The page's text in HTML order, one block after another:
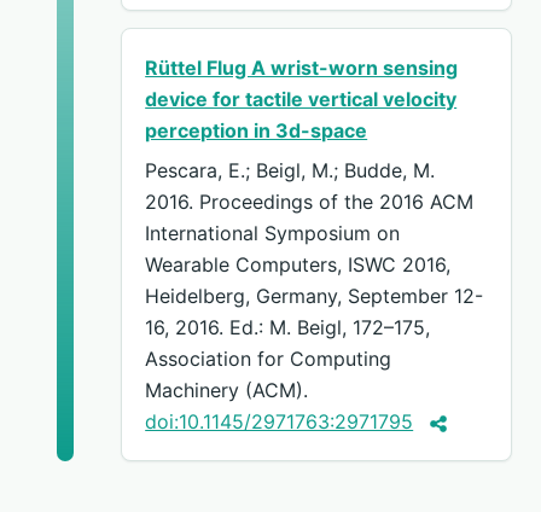
Rüttel Flug A wrist-worn sensing
device for tactile vertical velocity
perception in 3d-space
Pescara, E.; Beigl, M.; Budde, M.
2016. Proceedings of the 2016 ACM
International Symposium on
Wearable Computers, ISWC 2016,
Heidelberg, Germany, September 12-
16, 2016. Ed.: M. Beigl, 172–175,
Association for Computing
Machinery (ACM).
doi:10.1145/2971763:2971795